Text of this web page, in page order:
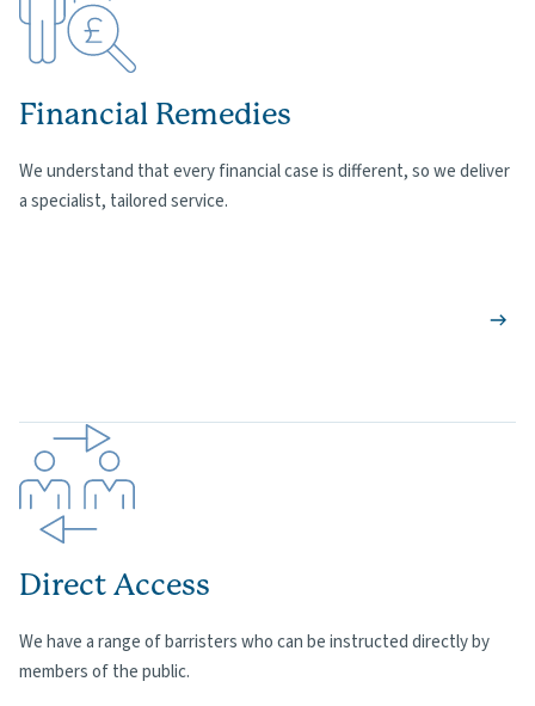
Financial Remedies
We understand that every financial case is different, so we deliver
a specialist, tailored service.
Direct Access
We have a range of barristers who can be instructed directly by
members of the public.